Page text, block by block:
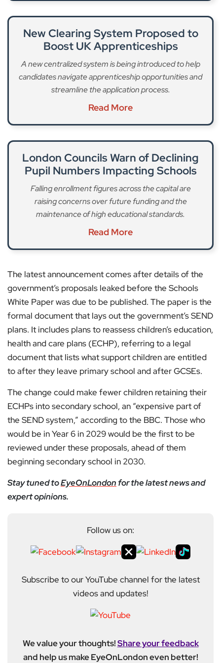
New Clearing System Proposed to
Boost UK Apprenticeships
A new centralized system is being introduced to help
candidates navigate apprenticeship opportunities and
streamline the application process.
Read More
London Councils Warn of Declining
Pupil Numbers Impacting Schools
Falling enrollment figures across the capital are
raising concerns over future funding and the
maintenance of high educational standards.
Read More
The latest announcement comes after details of the
government’s proposals leaked before the Schools
White Paper was due to be published. The paper is the
formal document that lays out the government’s SEND
plans. It includes plans to reassess children’s education,
health and care plans (ECHP), referring to a legal
document that lists what support children are entitled
to after they leave primary school and after GCSEs.
The change could make fewer children retaining their
ECHPs into secondary school, an “expensive part of
the SEND system,” according to the BBC. Those who
would be in Year 6 in 2029 would be the first to be
reviewed under these proposals, ahead of them
beginning secondary school in 2030.
Stay tuned toEyeOnLondon for the latest news and
expert opinions.
Follow us on:
Subscribe to our YouTube channel for the latest
videos and updates!
We value your thoughts!Share your feedback
and help us make EyeOnLondon even better!